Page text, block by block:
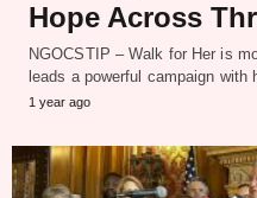
Hope Across
NGOCSTIP – Walk for Her is
leads a powerful campaign
1 year ago